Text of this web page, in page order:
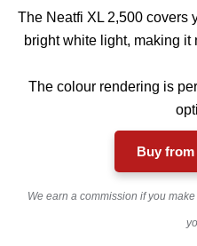
The Neatfi XL 2,500 covers
bright white light, making
The colour rendering is
Buy from
We earn a commission if you